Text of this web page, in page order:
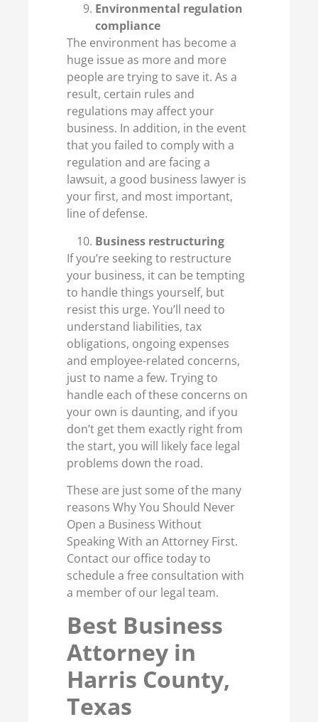
Environmental regulation
compliance
The environment has become a
huge issue as more and more
people are trying to save it. As a
result, certain rules and
regulations may affect your
business. In addition, in the event
that you failed to comply with a
regulation and are facing a
lawsuit, a good business lawyer is
your first, and most important,
line of defense.
Business restructuring
If you’re seeking to restructure
your business, it can be tempting
to handle things yourself, but
resist this urge. You’ll need to
understand liabilities, tax
obligations, ongoing expenses
and employee-related concerns,
just to name a few. Trying to
handle each of these concerns on
your own is daunting, and if you
don’t get them exactly right from
the start, you will likely face legal
problems down the road.
These are just some of the many
reasons Why You Should Never
Open a Business Without
Speaking With an Attorney First.
Contact our office today to
schedule a free consultation with
a member of our legal team.
Best Business
Attorney in
Harris County,
Texas